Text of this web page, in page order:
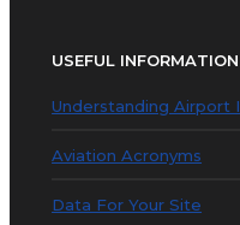
USEFUL INFORMATION
Understanding Airport
Aviation Acronyms
Data For Your Site